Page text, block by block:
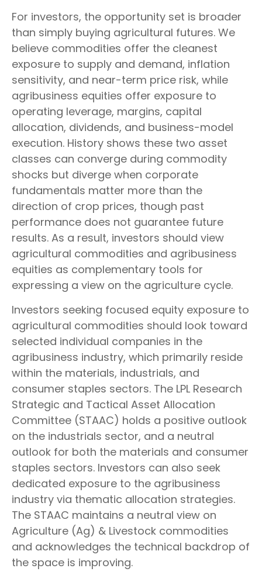
For investors, the opportunity set is broader
than simply buying agricultural futures. We
believe commodities offer the cleanest
exposure to supply and demand, inflation
sensitivity, and near-term price risk, while
agribusiness equities offer exposure to
operating leverage, margins, capital
allocation, dividends, and business-model
execution. History shows these two asset
classes can converge during commodity
shocks but diverge when corporate
fundamentals matter more than the
direction of crop prices, though past
performance does not guarantee future
results. As a result, investors should view
agricultural commodities and agribusiness
equities as complementary tools for
expressing a view on the agriculture cycle.
Investors seeking focused equity exposure to
agricultural commodities should look toward
selected individual companies in the
agribusiness industry, which primarily reside
within the materials, industrials, and
consumer staples sectors. The LPL Research
Strategic and Tactical Asset Allocation
Committee (STAAC) holds a positive outlook
on the industrials sector, and a neutral
outlook for both the materials and consumer
staples sectors. Investors can also seek
dedicated exposure to the agribusiness
industry via thematic allocation strategies.
The STAAC maintains a neutral view on
Agriculture (Ag) & Livestock commodities
and acknowledges the technical backdrop of
the space is improving.